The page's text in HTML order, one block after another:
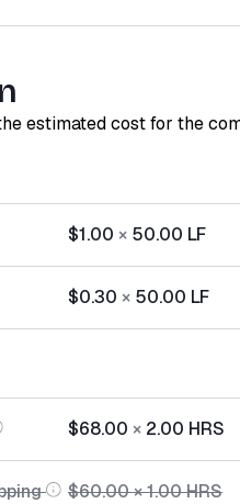
estimated cost for the
$1.00 × 50.00 LF
$0.30 × 50.00 LF
$68.00 × 2.00 HRS
$60.00×1.00HRS